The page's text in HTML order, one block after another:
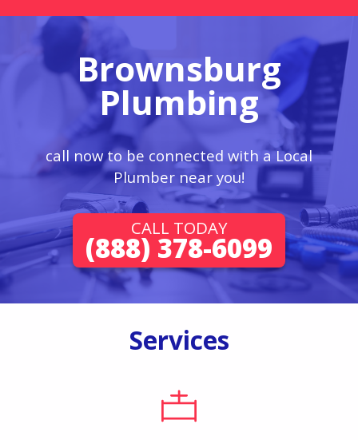
Brownsburg
Plumbing
call now to be connected with a Local
Plumber near you!
CALL TODAY
(888) 378-6099
Services